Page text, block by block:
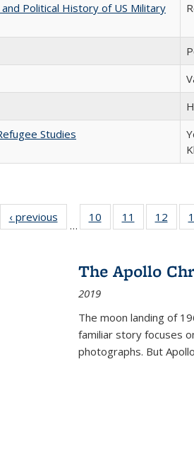
Political History of US Military
Studies
Full listing
table:
‹ previous
Full listing
table:
…
10
of 22 Full
listing table:
11
of 22 Full
listing table:
12
of
The Apollo
2019
The moon landing of
familiar story focuses
photographs. But